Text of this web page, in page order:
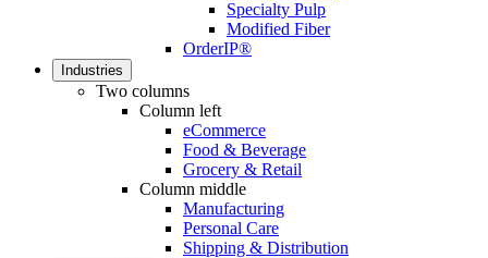
Specialty Pulp
Modified Fiber
OrderIP®
Industries
Two columns
Column left
eCommerce
Food & Beverage
Grocery & Retail
Column middle
Manufacturing
Personal Care
Shipping & Distribution